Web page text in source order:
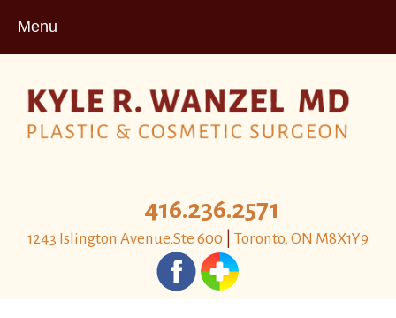
Menu
416.236.2571
1243 Islington Avenue,Ste 600 Toronto, ON M8X1Y9